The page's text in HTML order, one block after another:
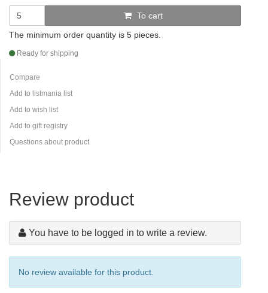
To cart
The minimum order quantity is 5 pieces.
Ready for shipping
Compare
Add to listmania list
Add to wish list
Add to gift registry
Questions about product
Review product
You have to be logged in to write a review.
No review available for this product.